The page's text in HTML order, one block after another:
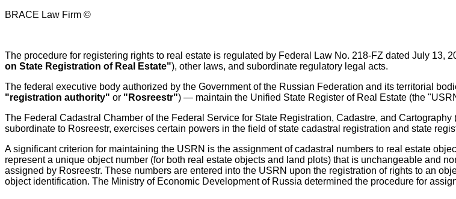
BRACE Law Firm ©
The procedure for registering rights to real estate is regulated by Federal Law No. 218-FZ dated July 13,
on State Registration of Real Estate"), other laws, and subordinate regulatory legal acts.
The federal executive body authorized by the Government of the Russian Federation and its territorial
"registration authority" or "Rosreestr") — maintain the Unified State Register of Real Estate (the
The Federal Cadastral Chamber of the Federal Service for State Registration, Cadastre, and Cartography
subordinate to Rosreestr, exercises certain powers in the field of state cadastral registration and state
A significant criterion for maintaining the USRN is the assignment of cadastral numbers to real estate
represent a unique object number (for both real estate objects and land plots) that is unchangeable and
assigned by Rosreestr. These numbers are entered into the USRN upon the registration of rights to an
object identification. The Ministry of Economic Development of Russia determined the procedure for